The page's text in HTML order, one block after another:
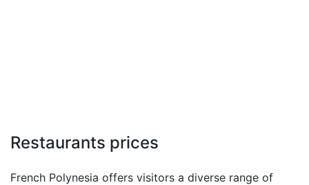
Restaurants prices
French Polynesia offers visitors a diverse range of